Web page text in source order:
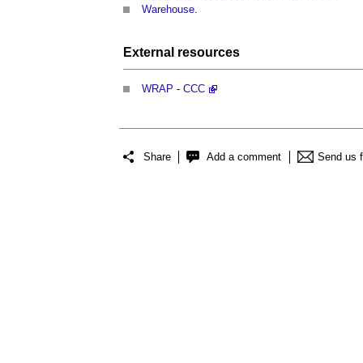
Warehouse.
External resources
WRAP - CCC
Share Add a comment Send us